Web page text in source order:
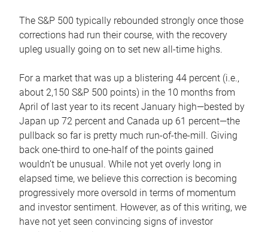
The S&P 500 typically rebounded strongly once those
corrections had run their course, with the recovery
upleg usually going on to set new all-time highs.
For a market that was up a blistering 44 percent (i.e.,
about 2,150 S&P 500 points) in the 10 months from
April of last year to its recent January high—bested by
Japan up 72 percent and Canada up 61 percent—the
pullback so far is pretty much run-of-the-mill. Giving
back one-third to one-half of the points gained
wouldn’t be unusual. While not yet overly long in
elapsed time, we believe this correction is becoming
progressively more oversold in terms of momentum
and investor sentiment. However, as of this writing, we
have not yet seen convincing signs of investor